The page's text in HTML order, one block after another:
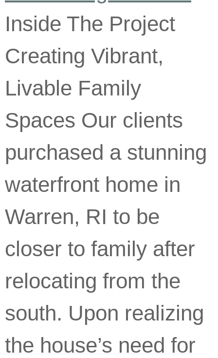
Inside The Project
Creating Vibrant,
Livable Family
Spaces Our clients
purchased a stunning
waterfront home in
Warren, RI to be
closer to family after
relocating from the
south. Upon realizing
the house’s need for